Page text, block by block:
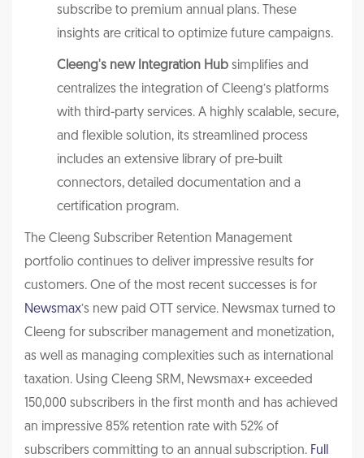
subscribe to premium annual plans. These
insights are critical to optimize future campaigns.
Cleeng's new Integration Hub simplifies and
centralizes the integration of Cleeng’s platforms
with third-party services. A highly scalable, secure,
and flexible solution, its streamlined process
includes an extensive library of pre-built
connectors, detailed documentation and a
certification program.
The Cleeng Subscriber Retention Management
portfolio continues to deliver impressive results for
customers. One of the most recent successes is for
Newsmax’s new paid OTT service. Newsmax turned to
Cleeng for subscriber management and monetization,
as well as managing complexities such as international
taxation. Using Cleeng SRM, Newsmax+ exceeded
150,000 subscribers in the first month and has achieved
an impressive 85% retention rate with 52% of
subscribers committing to an annual subscription. Full